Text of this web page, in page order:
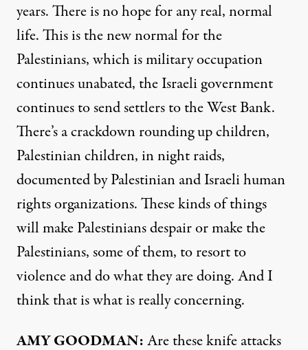
years. There is no hope for any real, normal
life. This is the new normal for the
Palestinians, which is military occupation
continues unabated, the Israeli government
continues to send settlers to the West Bank.
There’s a crackdown rounding up children,
Palestinian children, in night raids,
documented by Palestinian and Israeli human
rights organizations. These kinds of things
will make Palestinians despair or make the
Palestinians, some of them, to resort to
violence and do what they are doing. And I
think that is what is really concerning.
AMYGOODMAN:Are these knife attacks